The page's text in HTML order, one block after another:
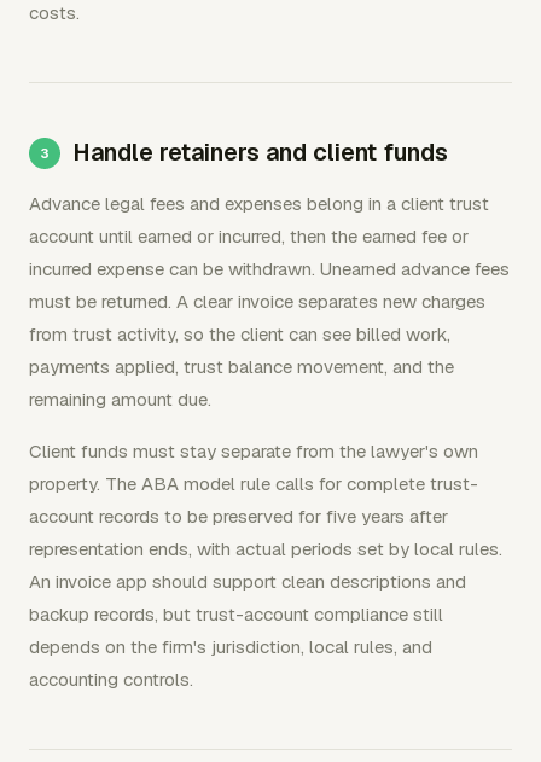
costs.
Handle retainers and client funds
Advance legal fees and expenses belong in a client trust
account until earned or incurred, then the earned fee or
incurred expense can be withdrawn. Unearned advance fees
must be returned. A clear invoice separates new charges
from trust activity, so the client can see billed work,
payments applied, trust balance movement, and the
remaining amount due.
Client funds must stay separate from the lawyer's own
property. The ABA model rule calls for complete trust-
account records to be preserved for five years after
representation ends, with actual periods set by local rules.
An invoice app should support clean descriptions and
backup records, but trust-account compliance still
depends on the firm's jurisdiction, local rules, and
accounting controls.